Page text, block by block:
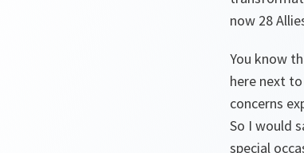
now 28
You know
here next
concerns
So I would
special